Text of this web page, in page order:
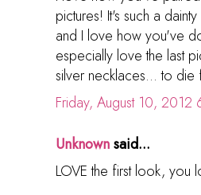
pictures! It's such a
and I love how you've
especially love the last
silver necklaces... to die
Friday, August 10,
Unknownsaid...
LOVE the first look, you